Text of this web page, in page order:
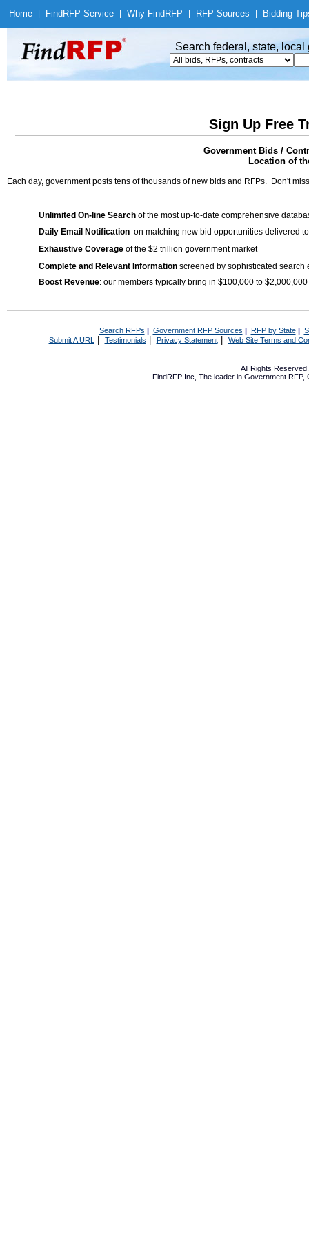
Home Find RFP Service Why Find RFP RFP Sources Bidding
Search federal, state,
Sign Up Free
Government Bids /
Location of
Each day, government posts tens of thousands of new bids and RFPs. Don't
Unlimited On-line Search of the most up-to-date comprehensive
Daily Email Notification on matching new bid opportunities delivered
Exhaustive Coverage of the $2 trillion government market
Complete and Relevant Information screened by sophisticated search
Boost Revenue: our members typically bring in $100,000 to
Search RFPs | Government RFP Sources | RFP by State|
Submit A URL | Testimonials Privacy Statement| Web Site Terms and
All Rights
FindRFP Inc, The leader in Government RFP,